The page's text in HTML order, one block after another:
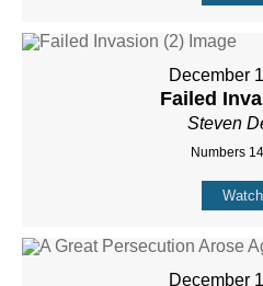
December
Failed
Steven
Numbers
Watch
December